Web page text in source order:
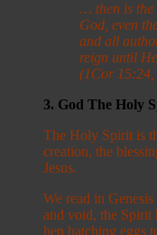
… then is the
God, even
and all
reign until
(1Cor 15:24,
3. God The Holy
The Holy Spirit is
creation, the
Jesus.
We read in
and void, the Spirit
hen hatching eggs